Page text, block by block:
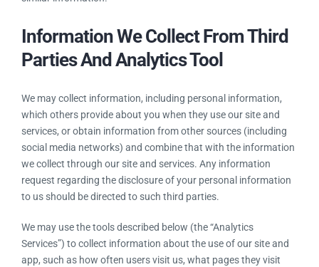
Information We Collect From Third
Parties And Analytics Tool
We may collect information, including personal information,
which others provide about you when they use our site and
services, or obtain information from other sources (including
social media networks) and combine that with the information
we collect through our site and services. Any information
request regarding the disclosure of your personal information
to us should be directed to such third parties.
We may use the tools described below (the “Analytics
Services”) to collect information about the use of our site and
app, such as how often users visit us, what pages they visit